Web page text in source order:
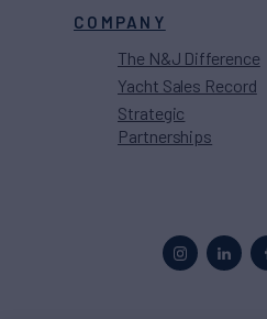
COMPANY
The N&J Difference
Yacht Sales Record
Strategic
Partnerships